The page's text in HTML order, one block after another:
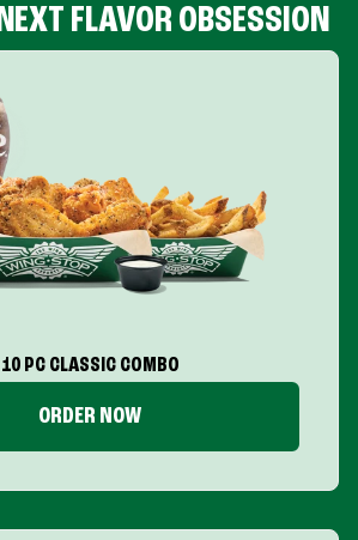
FLAVOR OBSESSION
10 PC CLASSIC COMBO
ORDER NOW